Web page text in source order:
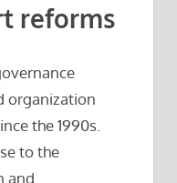
reforms
organization
the 1990s.
to the
and